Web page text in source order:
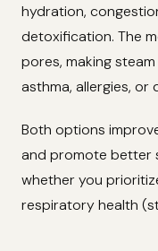
hydration,
detoxification. The
pores, making
asthma, allergies, or
Both options
and promote better
whether you
respiratory health